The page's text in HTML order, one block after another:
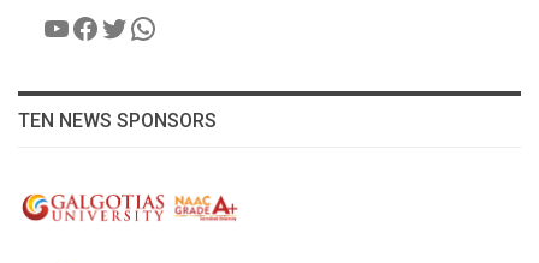
YouTube
Facebook
Twitter
WhatsApp
TEN NEWS SPONSORS